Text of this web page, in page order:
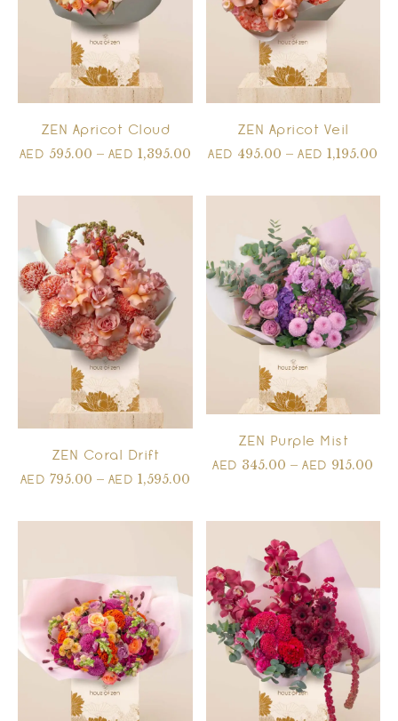
ZEN Apricot Cloud
AED 595.00 – AED 1,395.00
ZEN Apricot Veil
AED 495.00 –AED1,195.00
ZEN Coral Drift
AED 795.00 – AED 1,595.00
ZEN Purple Mist
AED 345.00 –AED 915.00